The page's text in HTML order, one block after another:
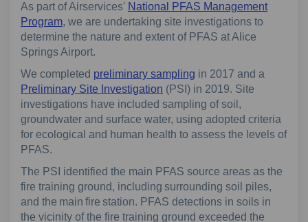
As part of Airservices' National PFAS Management
Program, we are undertaking site investigations to
determine the nature and extent of PFAS at Alice
Springs Airport.
We completed preliminary sampling in 2017 and a
Preliminary Site Investigation (PSI) in 2019. Site
investigations have included sampling of soil,
groundwater and surface water, using adopted criteria
for ecological and human health to assess the levels of
PFAS.
The PSI identified the main PFAS source areas as the
fire training ground, including surrounding soil piles,
and the main fire station. PFAS detections in soils in
the vicinity of the fire training ground exceeded the